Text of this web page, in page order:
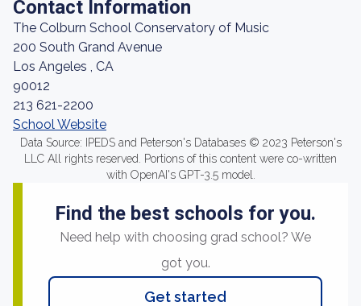
Contact Information
The Colburn School Conservatory of Music
200 South Grand Avenue
Los Angeles , CA
90012
213 621-2200
School Website
Data Source: IPEDS and Peterson's Databases © 2023 Peterson's
LLC All rights reserved. Portions of this content were co-written
with OpenAI's GPT-3.5 model.
Find the best schools for you.
Need help with choosing grad school? We
got you.
Get started